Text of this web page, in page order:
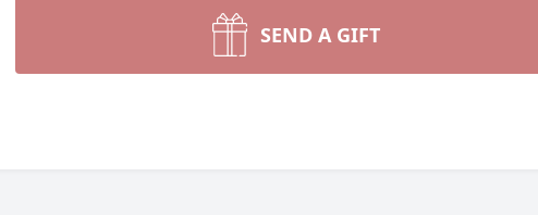
SEND A GIFT